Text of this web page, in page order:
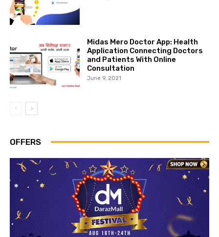
Midas Mero Doctor App: Health
Application Connecting Doctors
and Patients With Online
Consultation
June 9, 2021
OFFERS